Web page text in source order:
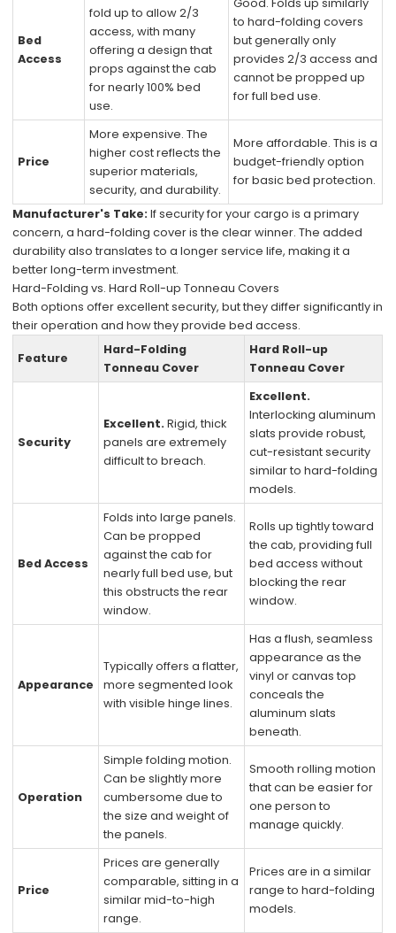
Bed
Access
fold up to allow 2/3
access, with many
offering a design that
props against the cab
for nearly 100% bed
use.
Good. Folds up similarly
to hard-folding covers
but generally only
provides 2/3 access and
cannot be propped up
for full bed use.
Price
More expensive. The
higher cost reflects the
superior materials,
security, and durability.
More affordable. This is a
budget-friendly option
for basic bed protection.
Manufacturer's Take: If security for your cargo is a primary
concern, a hard-folding cover is the clear winner. The added
durability also translates to a longer service life, making it a
better long-term investment.
Hard-Folding vs. Hard Roll-up Tonneau Covers
Both options offer excellent security, but they differ significantly in
their operation and how they provide bed access.
Feature
Hard-Folding
Tonneau Cover
Hard Roll-up
Tonneau Cover
Security
Excellent. Rigid, thick
panels are extremely
difficult to breach.
Excellent.
Interlocking aluminum
slats provide robust,
cut-resistant security
similar to hard-folding
models.
Bed Access
Folds into large panels.
Can be propped
against the cab for
nearly full bed use, but
this obstructs the rear
window.
Rolls up tightly toward
the cab, providing full
bed access without
blocking the rear
window.
Appearance
Typically offers a flatter,
more segmented look
with visible hinge lines.
Has a flush, seamless
appearance as the
vinyl or canvas top
conceals the
aluminum slats
beneath.
Operation
Simple folding motion.
Can be slightly more
cumbersome due to
the size and weight of
the panels.
Smooth rolling motion
that can be easier for
one person to
manage quickly.
Price
Prices are generally
comparable, sitting in a
similar mid-to-high
range.
Prices are in a similar
range to hard-folding
models.